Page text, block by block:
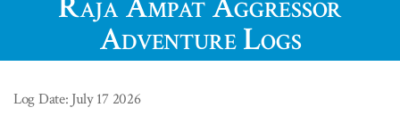
Adventure Logs
Log Date: July 17 2026